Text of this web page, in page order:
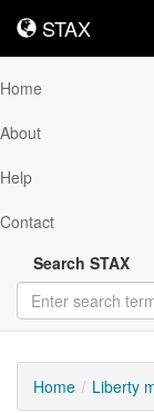
STAX
STAX
Home
About
Help
Contact
Search STAX
Home Liberty